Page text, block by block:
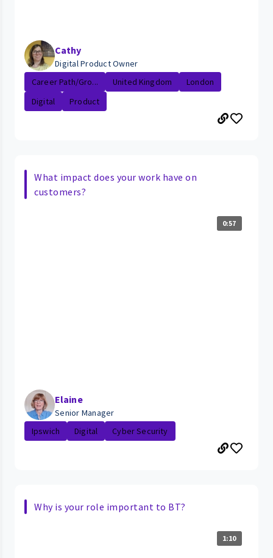
Cathy
Digital Product Owner
Career Path/Gro...
United Kingdom
London
Digital
Product
What impact does your work have on
customers?
0:57
Elaine
Senior Manager
Ipswich
Digital Cyber Security
Why is your role important to BT?
1:10